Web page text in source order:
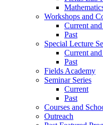
Workshops and
Current
Past
Special Lecture
Current
Past
Fields Academy
Seminar Series
Current
Past
Courses and
Outreach